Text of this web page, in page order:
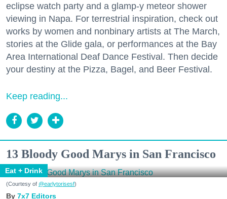
eclipse watch party and a glamp-y meteor shower
viewing in Napa. For terrestrial inspiration, check out
works by women and nonbinary artists at The March,
stories at the Glide gala, or performances at the Bay
Area International Deaf Dance Festival. Then decide
your destiny at the Pizza, Bagel, and Beer Festival.
Keep reading...
13 Bloody Good Marys in San Francisco
Eat + Drink
(Courtesy of @earlytorisesf)
7x7 Editors